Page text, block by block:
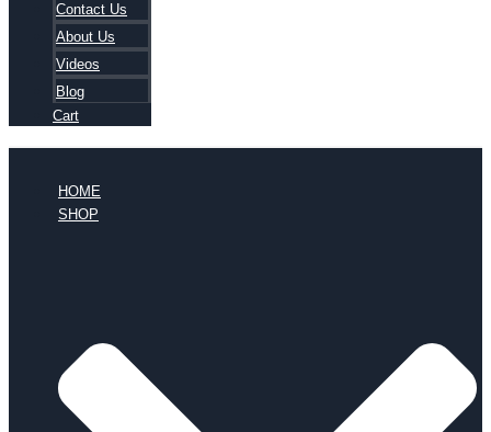
Contact Us
About Us
Videos
Blog
Cart
HOME
SHOP